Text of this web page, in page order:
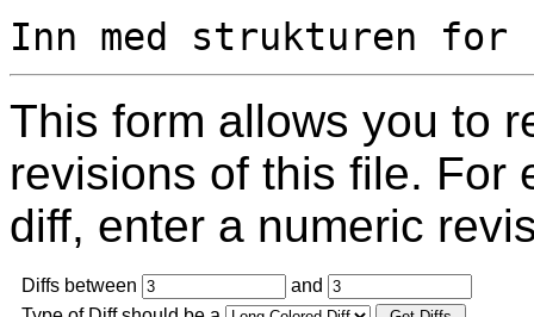
This form allows you to
revisions of this file. For
diff, enter a numeric
Diffs between
and